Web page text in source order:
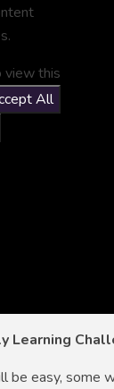
view this
All
Learning
be easy, some